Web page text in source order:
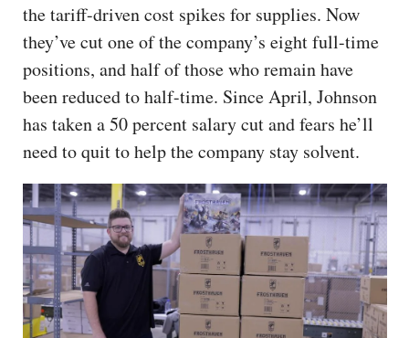
the tariff-driven cost spikes for supplies. Now
they’ve cut one of the company’s eight full-time
positions, and half of those who remain have
been reduced to half-time. Since April, Johnson
has taken a 50 percent salary cut and fears he’ll
need to quit to help the company stay solvent.